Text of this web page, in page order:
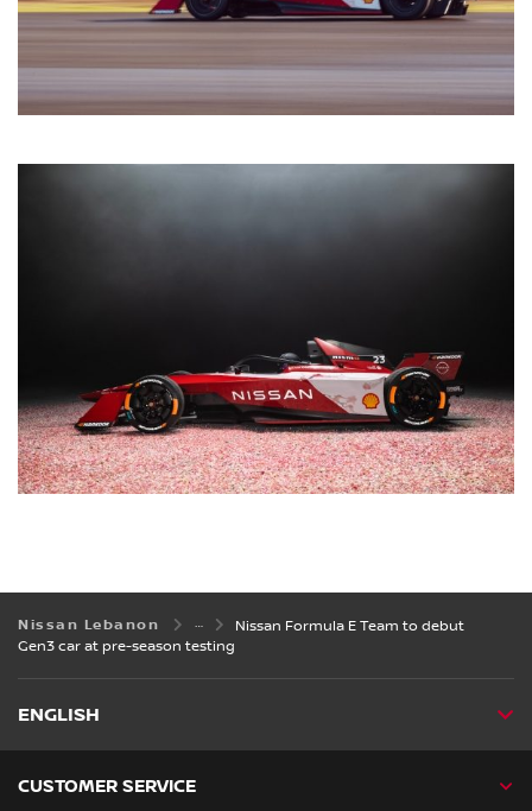
Nissan Lebanon
Nissan Formula E Team to debut
Gen3 car at pre-season testing
ENGLISH
CUSTOMER SERVICE